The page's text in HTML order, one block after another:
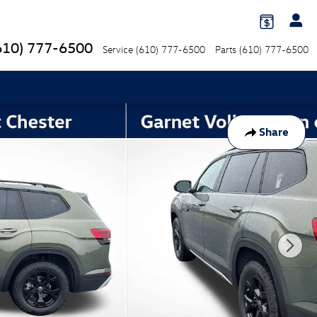
777-6500 Service (610) 777-6500 Parts (610) 777-6500
Share